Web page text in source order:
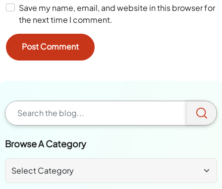
Save my name, email, and website in this browser for
the next time I comment.
Browse A Category